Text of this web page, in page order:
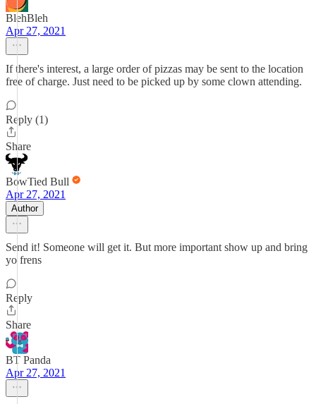
BlehBleh
Apr 27, 2021
If there's interest, a large order of pizzas may be sent to the location
free of charge. Just need to be picked up by some clown attending.
Reply (1)
Share
BowTied Bull
Apr 27, 2021
Author
Send it! Someone will get it. But more important show up and bring
yo frens
Reply
Share
BT Panda
Apr 27, 2021